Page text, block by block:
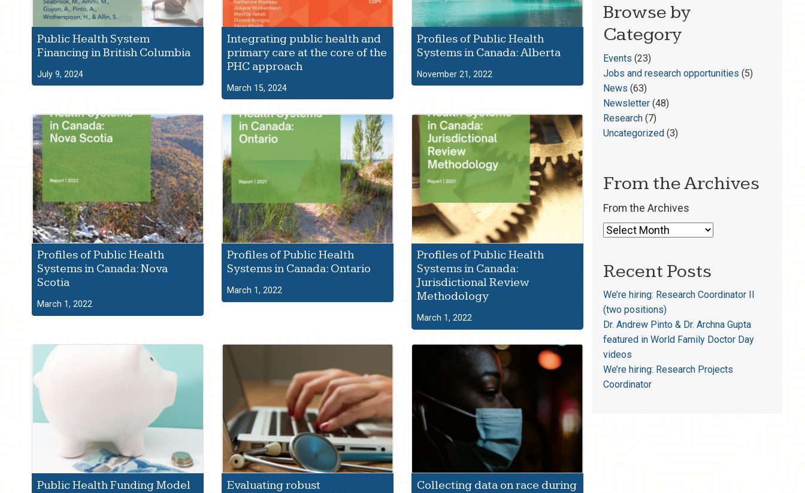
Public Health System
Financing in British Columbia
July 9, 2024
Integrating public health and
primary care at the core of the
PHC approach
March 15, 2024
Profiles of Public Health
Systems in Canada: Alberta
November 21, 2022
Profiles of Public Health
Systems in Canada: Nova
Scotia
March 1, 2022
Profiles of Public Health
Systems in Canada: Ontario
March 1, 2022
Profiles of Public Health
Systems in Canada:
Jurisdictional Review
Methodology
March 1, 2022
Public Health Funding Model
Evaluating robust
Collecting data on race during
Browse by
Category
Events (23)
Jobs and research opportunities (5)
News (63)
Newsletter(48)
Research(7)
Uncategorized(3)
From the Archives
From the Archives
Recent Posts
We’re hiring: Research Coordinator II
(two positions)
Dr. Andrew Pinto & Dr. Archna Gupta
featured in World Family Doctor Day
videos
We’re hiring: Research Projects
Coordinator